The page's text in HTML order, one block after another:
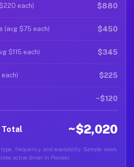
each) $880
(avg $75 each) $450
$115 each) $345
$225
~$120
Total ~$2,020
frequency, and availability. Sample week
active driver in Pioneer.